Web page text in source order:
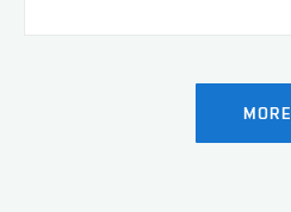
MORE